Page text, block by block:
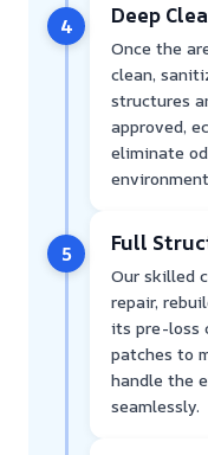
4 Deep
Once the
clean,
structures
approved,
eliminate
5 Full
Our skilled
repair,
its pre-loss
patches to
handle the
seamlessly.